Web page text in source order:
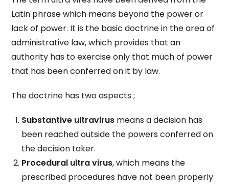
Latin phrase which means beyond the power or
lack of power. It is the basic doctrine in the area of
administrative law, which provides that an
authority has to exercise only that much of power
that has been conferred on it by law.
The doctrine has two aspects ;
Substantive ultravirus means a decision has
been reached outside the powers conferred on
the decision taker.
Procedural ultra virus, which means the
prescribed procedures have not been properly